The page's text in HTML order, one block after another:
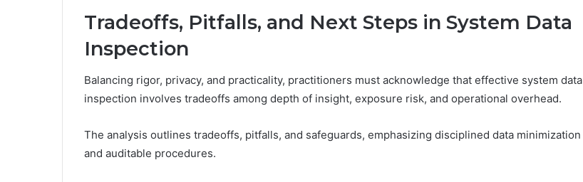
Tradeoffs, Pitfalls, and Next Steps in System Data
Inspection
Balancing rigor, privacy, and practicality, practitioners must acknowledge that effective system data
inspection involves tradeoffs among depth of insight, exposure risk, and operational overhead.
The analysis outlines tradeoffs, pitfalls, and safeguards, emphasizing disciplined data minimization
and auditable procedures.